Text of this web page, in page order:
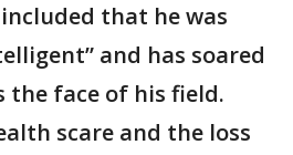
included that he was
and has soared
the face of his field.
scare and the loss